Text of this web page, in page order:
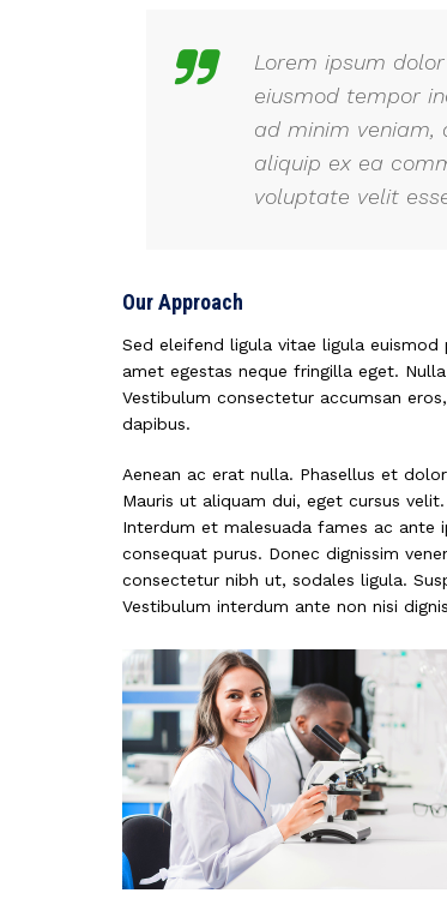
Lorem ipsum
eiusmod tempor
ad minim veniam,
aliquip ex ea
voluptate velit
Our Approach
Sed eleifend ligula vitae ligula
amet egestas neque fringilla eget.
Vestibulum consectetur accumsan
dapibus.
Aenean ac erat nulla. Phasellus et
Mauris ut aliquam dui, eget cursus
Interdum et malesuada fames ac ante
consequat purus. Donec dignissim
consectetur nibh ut, sodales ligula.
Vestibulum interdum ante non nisi